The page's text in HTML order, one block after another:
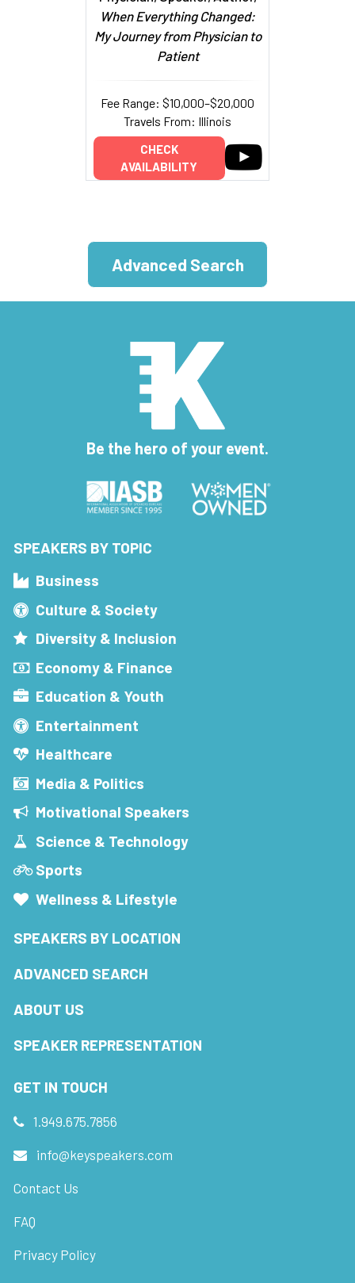
When Everything Changed:
My Journey from Physician to
Patient
Fee Range: $10,000–$20,000
Travels From: Illinois
CHECK
AVAILABILITY
Advanced Search
Be the hero of your event.
SPEAKERS BY TOPIC
Business
Culture & Society
Diversity & Inclusion
Economy & Finance
Education & Youth
Entertainment
Healthcare
Media & Politics
Motivational Speakers
Science & Technology
Sports
Wellness & Lifestyle
SPEAKERS BY LOCATION
ADVANCED SEARCH
ABOUT US
SPEAKER REPRESENTATION
GET IN TOUCH
1.949.675.7856
info@keyspeakers.com
Contact Us
FAQ
Privacy Policy